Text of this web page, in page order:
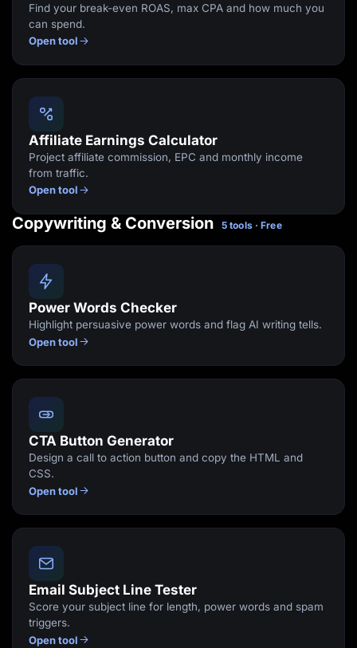
Find your break-even ROAS, max CPA and how much you
can spend.
Open tool
Affiliate Earnings Calculator
Project affiliate commission, EPC and monthly income
from traffic.
Open tool
Copywriting & Conversion 5 tools · Free
Power Words Checker
Highlight persuasive power words and flag AI writing tells.
Open tool
CTA Button Generator
Design a call to action button and copy the HTML and
CSS.
Open tool
Email Subject Line Tester
Score your subject line for length, power words and spam
triggers.
Open tool